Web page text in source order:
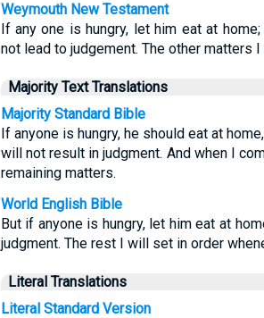
Weymouth New Testament
If any one is hungry, let him eat at
not lead to judgement. The other matters
Majority Text Translations
Majority Standard Bible
If anyone is hungry, he should eat at
will not result in judgment. And when I
remaining matters.
World English Bible
But if anyone is hungry, let him eat at
judgment. The rest I will set in order
Literal Translations
Literal Standard Version